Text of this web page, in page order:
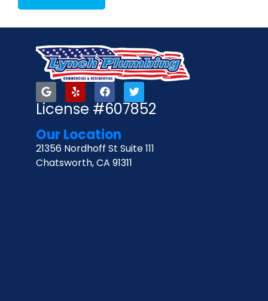
License #607852
Our Location
21356 Nordhoff St Suite 111
Chatsworth, CA 91311